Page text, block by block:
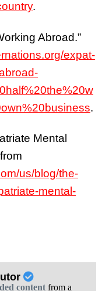
.
Abroad.”
expat-
.
Mental
us/blog/the-
mental-
contentfrom a